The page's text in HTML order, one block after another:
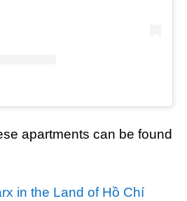
apartments can be found
in the Land of Hồ Chí